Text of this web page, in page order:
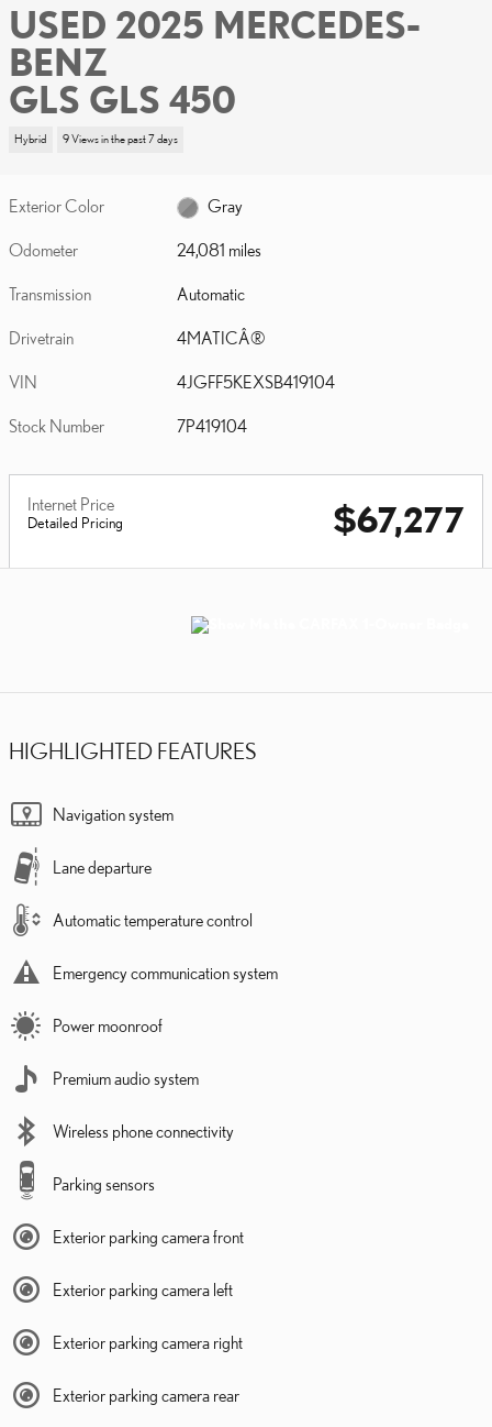
USED 2025 MERCEDES-
BENZ
GLS GLS 450
Hybrid 9 Views in the past 7 days
Exterior Color Gray
Odometer 24,081 miles
Transmission Automatic
Drivetrain 4MATICÂ®
VIN 4JGFF5KEXSB419104
Stock Number 7P419104
Internet Price
Detailed Pricing $67,277
HIGHLIGHTED FEATURES
Navigation system
Lane departure
Automatic temperature control
Emergency communication system
Power moonroof
Premium audio system
Wireless phone connectivity
Parking sensors
Exterior parking camera front
Exterior parking camera left
Exterior parking camera right
Exterior parking camera rear